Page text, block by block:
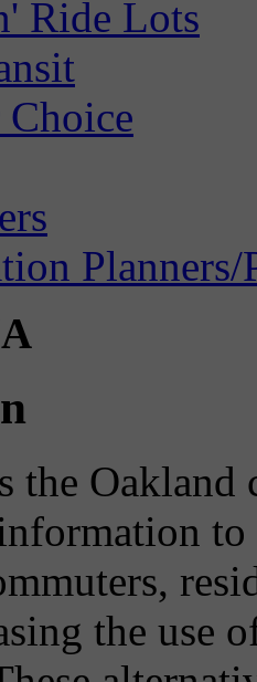
Ride Lots
Planners/
the
to
the use